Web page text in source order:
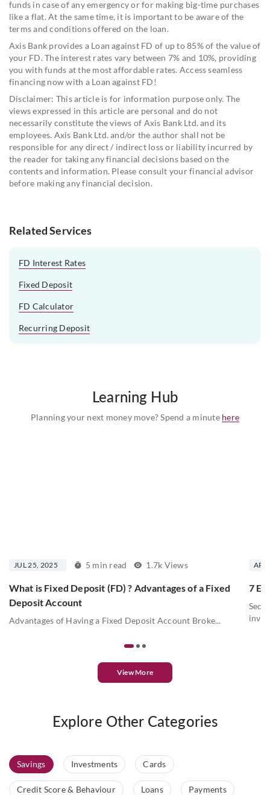
funds in case of any emergency or for making big-time purchases
like a flat. At the same time, it is important to be aware of the
terms and conditions offered on the loan.
Axis Bank provides a Loan against FD of up to 85% of the value of
your FD. The interest rates vary between 7% and 10%, providing
you with funds at the most affordable rates. Access seamless
financing now with a Loan against FD!
Disclaimer: This article is for information purpose only. The
views expressed in this article are personal and do not
necessarily constitute the views of Axis Bank Ltd. and its
employees. Axis Bank Ltd. and/or the author shall not be
responsible for any direct / indirect loss or liability incurred by
the reader for taking any financial decisions based on the
contents and information. Please consult your financial advisor
before making any financial decision.
Related Services
FD Interest Rates
Fixed Deposit
FD Calculator
Recurring Deposit
Learning Hub
Planning your next money move? Spend a minute here
JUL 25, 2025 5 min read 1.7k Views
What is Fixed Deposit (FD) ? Advantages of a Fixed
Deposit Account
Advantages of Having a Fixed Deposit Account Broke...
7
View More
Explore Other Categories
Savings Investments Cards
Credit Score & Behaviour Loans Payments